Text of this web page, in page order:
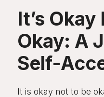
It’s
Okay: A
Self-
It is okay not to be